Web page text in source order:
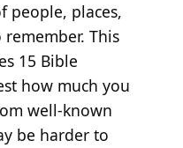
people, places,
This
15 Bible
how much you
well-known
be harder to